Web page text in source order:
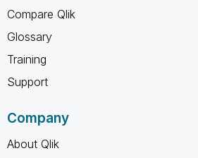
Compare Qlik
Glossary
Training
Support
Company
About Qlik